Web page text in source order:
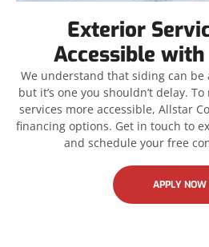
Exterior
Accessible
We understand that siding can
but it’s one you shouldn’t delay.
services more accessible, Allstar
financing options. Get in touch to
and schedule your free
APPLY NOW